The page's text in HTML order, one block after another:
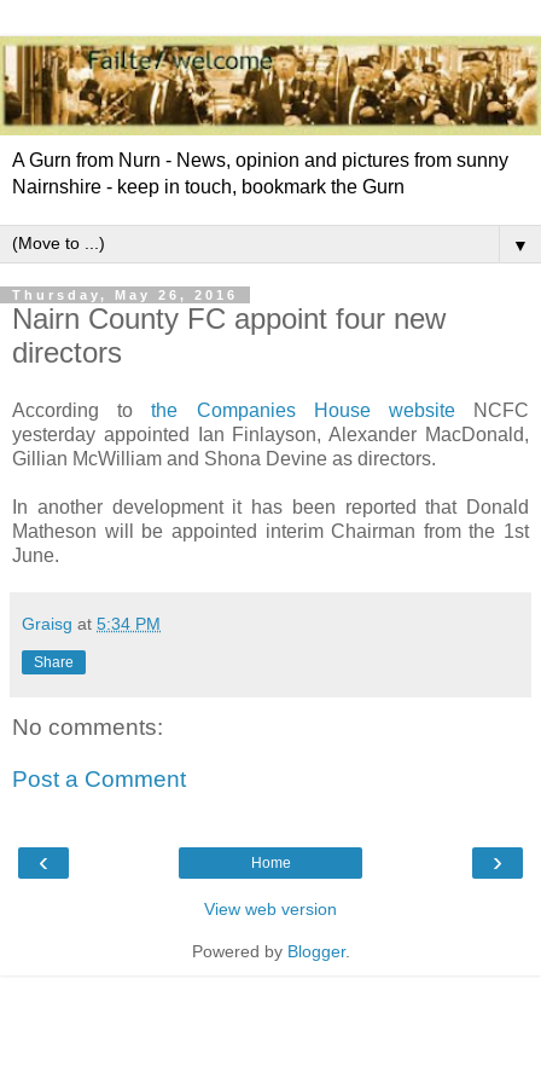
A Gurn from Nurn - News, opinion and pictures from sunny
Nairnshire - keep in touch, bookmark the Gurn
▼
Thursday, May 26, 2016
Nairn County FC appoint four new
directors
According tothe Companies House websiteNCFC
yesterday appointed Ian Finlayson, Alexander MacDonald,
Gillian McWilliam and Shona Devine as directors.
In another development it has been reported that Donald
Matheson will be appointed interim Chairman from the 1st
June.
Graisg at 5:34 PM
Share
No comments:
Post a Comment
‹ ›
Home
View web version
Powered by Blogger.